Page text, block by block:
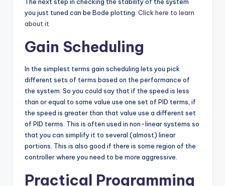
you just tuned can be Bode plotting. Click here to learn
about it
Gain Scheduling
In the simplest terms gain scheduling lets you pick
different sets of terms based on the performance of
the system. So you could say that if the speed is less
than or equal to some value use one set of PID terms, if
the speed is greater than that value use a different set
of PID terms. This is often used in non-linear systems so
that you can simplify it to several (almost) linear
portions. This is also good if there is some region of the
controller where you need to be more aggressive.
Practical Programming